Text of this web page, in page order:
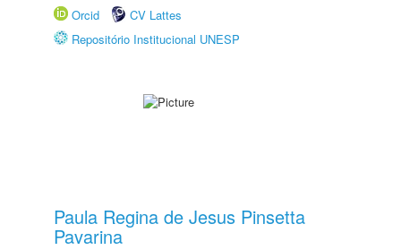
Orcid
CV Lattes
Repositório Institucional UNESP
Paula Regina de Jesus Pinsetta
Pavarina